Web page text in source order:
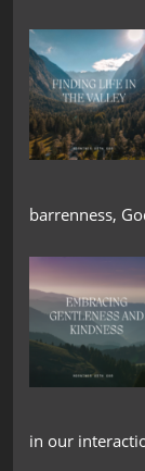
barrenness,
in our